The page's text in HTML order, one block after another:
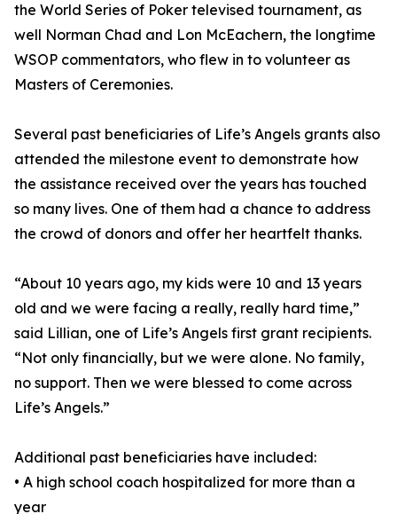
the World Series of Poker televised tournament, as
well Norman Chad and Lon McEachern, the longtime
WSOP commentators, who flew in to volunteer as
Masters of Ceremonies.
Several past beneficiaries of Life’s Angels grants also
attended the milestone event to demonstrate how
the assistance received over the years has touched
so many lives. One of them had a chance to address
the crowd of donors and offer her heartfelt thanks.
“About 10 years ago, my kids were 10 and 13 years
old and we were facing a really, really hard time,”
said Lillian, one of Life’s Angels first grant recipients.
“Not only financially, but we were alone. No family,
no support. Then we were blessed to come across
Life’s Angels.”
Additional past beneficiaries have included:
• A high school coach hospitalized for more than a
year